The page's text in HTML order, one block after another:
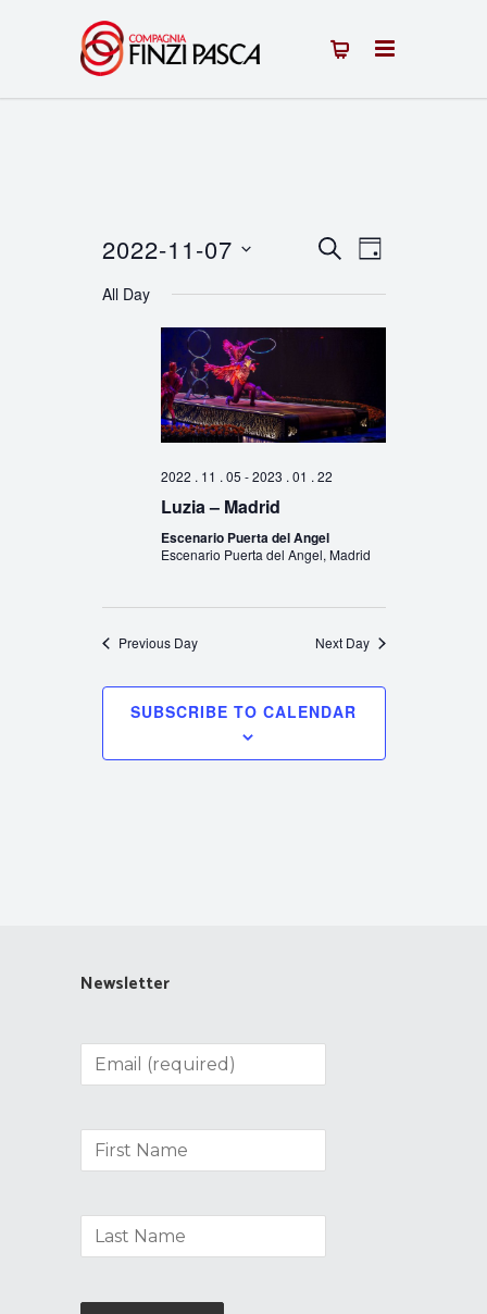
Events
Search
and
Navigation
SEARCHEvent
Views
Navigation
DAY
2022-11-07
date.
All Day
2022 . 11 . 05 -2023 . 01 . 22
Luzia – Madrid
Escenario Puerta del Angel
Escenario Puerta del Angel, Madrid
Previous Day Next Day
SUBSCRIBE TO CALENDAR
Newsletter